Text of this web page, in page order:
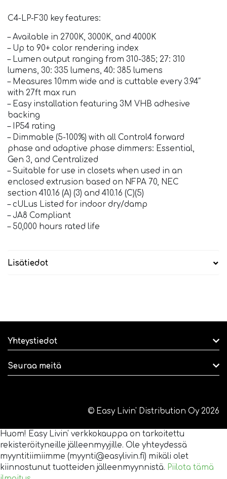
C4-LP-F30 key features:
– Available in 2700K, 3000K, and 4000K
– Up to 90+ color rendering index
– Lumen output ranging from 310-385; 27: 310
lumens, 30: 335 lumens, 40: 385 lumens
– Measures 10mm wide and is cuttable every 3.94″
with 27ft max run
– Easy installation featuring 3M VHB adhesive
backing
– IP54 rating
– Dimmable (5-100%) with all Control4 forward
phase and adaptive phase dimmers: Essential,
Gen 3, and Centralized
– Suitable for use in closets when used in an
enclosed extrusion based on NFPA 70, NEC
section 410.16 (A) (3) and 410.16 (C)(5)
– cULus Listed for indoor dry/damp
– JA8 Compliant
– 50,000 hours rated life
Lisätiedot
Yhteystiedot
Seuraa meitä
© Easy Livin' Distribution Oy 2026
Huom! Easy Livin' verkkokauppa on tarkoitettu
rekisteröityneille jälleenmyyjille. Ole yhteydessä
myyntitiimiimme (myynti@easylivin.fi) mikäli olet
kiinnostunut tuotteiden jälleenmyynnistä. Piilota tämä